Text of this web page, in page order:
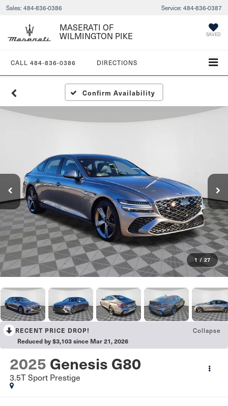
Sales: 484-836-0386 Service: 484-836-0387
MASERATI OF
WILMINGTON PIKE SAVED
CALL 484-836-0386 DIRECTIONS
Confirm Availability
1 / 27
RECENT PRICE DROP! Collapse
Reduced by $3,103 since Mar 21, 2026
2025 Genesis G80
3.5T Sport Prestige